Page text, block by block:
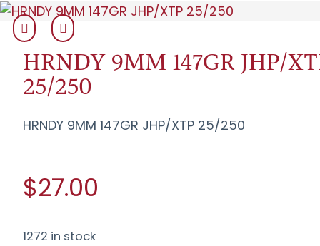
HRNDY 9MM 147GR JHP/
25/250
HRNDY 9MM 147GR JHP/XTP 25/250
$27.00
1272 in stock